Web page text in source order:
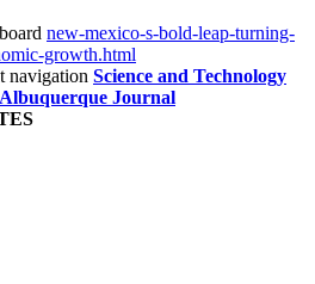
new-mexico-s-bold-leap-turning-
growth.html
Science and Technology
Albuquerque Journal